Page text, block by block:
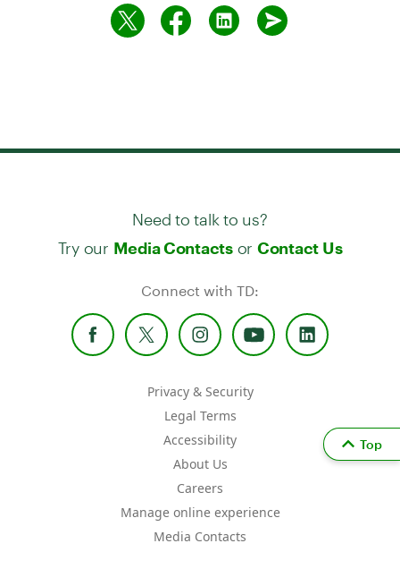
Need to talk to us?
Try our Media Contactsor Contact Us
Connect with TD:
Privacy & Security
Legal Terms
Accessibility
About Us
Careers
Manage online experience
Media Contacts
Top